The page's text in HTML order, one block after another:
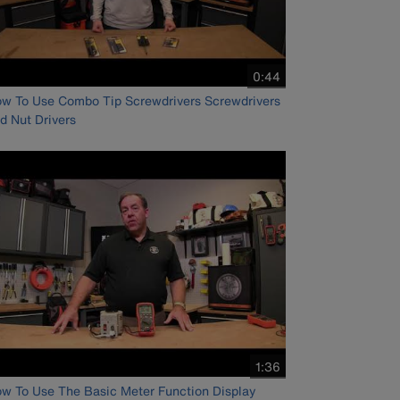
video
duration
0:44
To Use Combo Tip Screwdrivers Screwdrivers
Nut Drivers
video
duration
1:36
To Use The Basic Meter Function Display